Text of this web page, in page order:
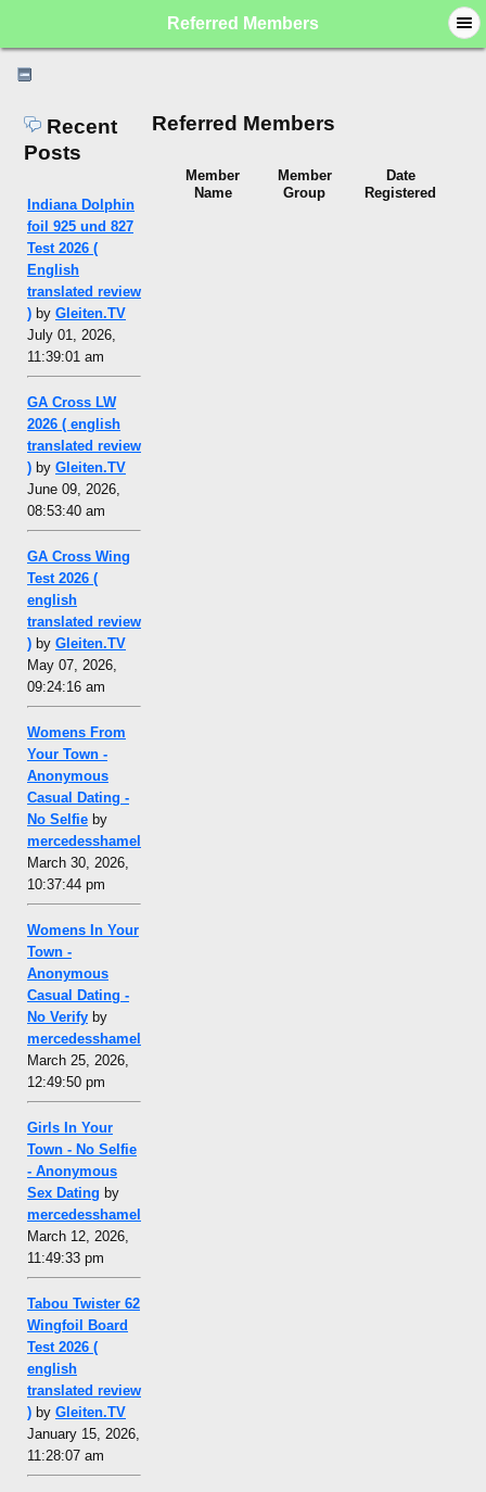
Referred Members
Recent
Posts
Indiana Dolphin
foil 925 und 827
Test 2026 (
English
translated review
) by Gleiten.TV
July 01, 2026,
11:39:01 am
GA Cross LW
2026 ( english
translated review
) by Gleiten.TV
June 09, 2026,
08:53:40 am
GA Cross Wing
Test 2026 (
english
translated review
) by Gleiten.TV
May 07, 2026,
09:24:16 am
Womens From
Your Town -
Anonymous
Casual Dating -
No Selfie by
mercedesshamel
March 30, 2026,
10:37:44 pm
Womens In Your
Town -
Anonymous
Casual Dating -
No Verify by
mercedesshamel
March 25, 2026,
12:49:50 pm
Girls In Your
Town - No Selfie
- Anonymous
Sex Dating by
mercedesshamel
March 12, 2026,
11:49:33 pm
Tabou Twister 62
Wingfoil Board
Test 2026 (
english
translated review
) by Gleiten.TV
January 15, 2026,
11:28:07 am
Referred Members
Member
Name
Member
Group
Date
Registered